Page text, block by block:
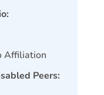
Affiliation
Peers: